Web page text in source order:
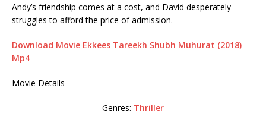
Andy’s friendship comes at a cost, and David desperately
struggles to afford the price of admission.
Download Movie Ekkees Tareekh Shubh Muhurat (2018)
Mp4
Movie Details
Genres: Thriller